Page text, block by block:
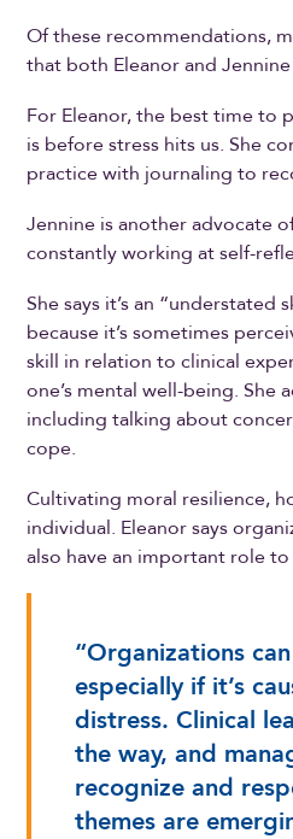
Of these recommendations,
that both Eleanor and
For Eleanor, the best time to
is before stress hits us. She
practice with journaling to
Jennine is another advocate
constantly working at self-
She says it’s an “understated
because it’s sometimes
skill in relation to clinical
one’s mental well-being. She
including talking about
cope.
Cultivating moral resilience,
individual. Eleanor says
also have an important role to
“Organizations
especially if it’s
distress. Clinical
the way, and
recognize and
themes are